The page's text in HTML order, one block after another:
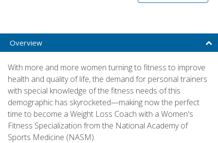
Overview
With more and more women turning to fitness to improve
health and quality of life, the demand for personal trainers
with special knowledge of the fitness needs of this
demographic has skyrocketed—making now the perfect
time to become a Weight Loss Coach with a Women's
Fitness Specialization from the National Academy of
Sports Medicine (NASM).